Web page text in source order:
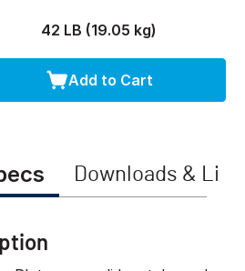
42 LB (19.05 kg)
Add to Cart
Downloads &